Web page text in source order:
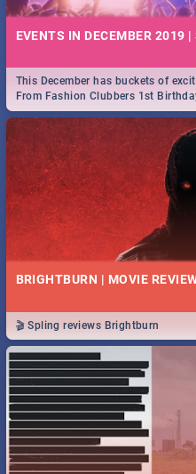
EVENTS IN DECEMBER 2019
This December has buckets of
From Fashion Clubbers 1st
royalty to Durban's epic Rage
BRIGHTBURN | MOVIE
🎬 Spling reviews Brightburn